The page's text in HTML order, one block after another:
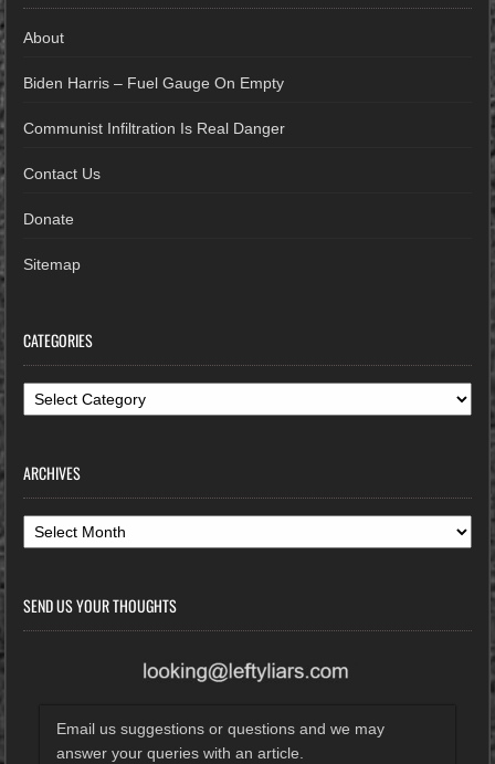
About
Biden Harris – Fuel Gauge On Empty
Communist Infiltration Is Real Danger
Contact Us
Donate
Sitemap
CATEGORIES
Categories
ARCHIVES
Archives
SEND US YOUR THOUGHTS
Email us suggestions or questions and we may
answer your queries with an article.